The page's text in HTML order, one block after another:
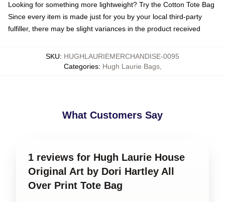
Looking for something more lightweight? Try the Cotton Tote Bag
Since every item is made just for you by your local third-party
fulfiller, there may be slight variances in the product received
SKU: HUGHLAURIEMERCHANDISE-0095
Categories: Hugh Laurie Bags,
What Customers Say
1 reviews for Hugh Laurie House
Original Art by Dori Hartley All
Over Print Tote Bag